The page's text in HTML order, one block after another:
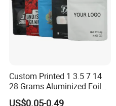
Custom Printed 1 3.5 7 14
28 Grams Aluminized Foil
Child Resistant Proof Zipper
US$0.05-0.49